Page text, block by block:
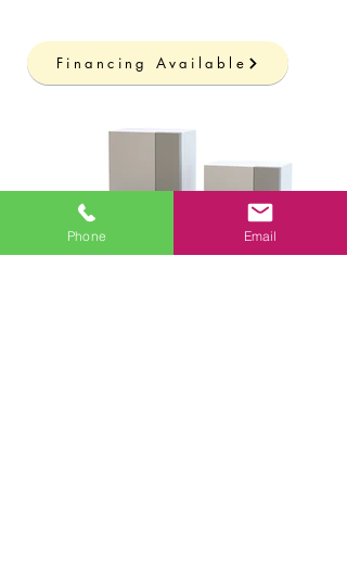
Financing Available
Phone Email